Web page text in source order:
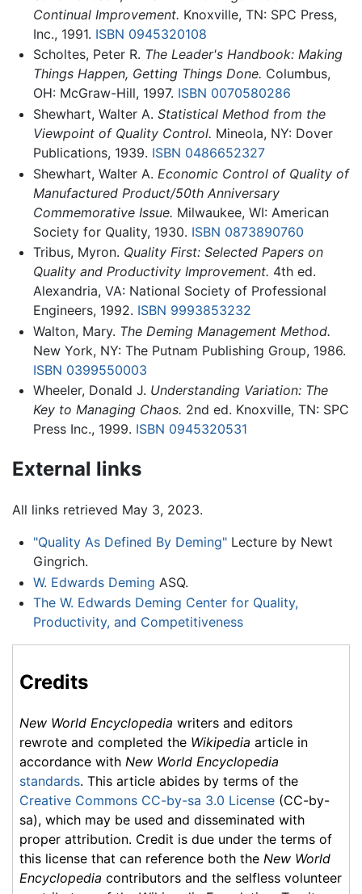
Continual Improvement. Knoxville, TN: SPC Press,
Inc., 1991. ISBN 0945320108
Scholtes, Peter R. The Leader's Handbook: Making
Things Happen, Getting Things Done. Columbus,
OH: McGraw-Hill, 1997. ISBN 0070580286
Shewhart, Walter A. Statistical Method from the
Viewpoint of Quality Control. Mineola, NY: Dover
Publications, 1939. ISBN 0486652327
Shewhart, Walter A. Economic Control of Quality of
Manufactured Product/50th Anniversary
Commemorative Issue. Milwaukee, WI: American
Society for Quality, 1930. ISBN 0873890760
Tribus, Myron. Quality First: Selected Papers on
Quality and Productivity Improvement. 4th ed.
Alexandria, VA: National Society of Professional
Engineers, 1992. ISBN 9993853232
Walton, Mary. The Deming Management Method.
New York, NY: The Putnam Publishing Group, 1986.
ISBN 0399550003
Wheeler, Donald J. Understanding Variation: The
Key to Managing Chaos. 2nd ed. Knoxville, TN: SPC
Press Inc., 1999. ISBN 0945320531
External links
All links retrieved May 3, 2023.
"Quality As Defined By Deming"Lecture by Newt
Gingrich.
W. Edwards Deming ASQ.
The W. Edwards Deming Center for Quality,
Productivity, and Competitiveness
Credits
New World Encyclopedia writers and editors
rewrote and completed the Wikipedia article in
accordance with New World Encyclopedia
standards. This article abides by terms of the
Creative Commons CC-by-sa 3.0 License (CC-by-
sa), which may be used and disseminated with
proper attribution. Credit is due under the terms of
this license that can reference both the New World
Encyclopedia contributors and the selfless volunteer